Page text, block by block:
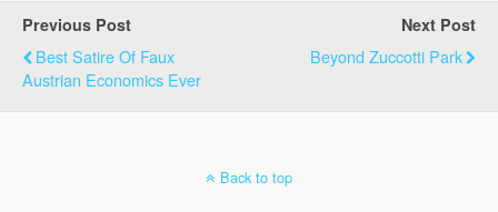
Previous Post
Best Satire Of Faux
Austrian Economics Ever
Next Post
Beyond Zuccotti Park
Back to top